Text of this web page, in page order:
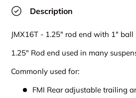
Description
JMX16T - 1.25" rod end with 1"
1.25" Rod end used in many
Commonly used for:
FMI Rear adjustable trailing